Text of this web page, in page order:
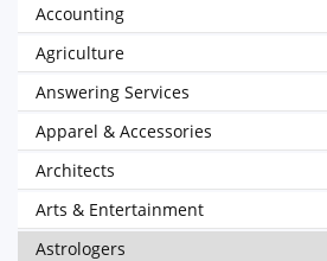
Accounting
Agriculture
Answering Services
Apparel & Accessories
Architects
Arts & Entertainment
Astrologers